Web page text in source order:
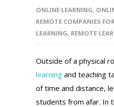
ONLINE LEARNING,
REMOTE COMPANIES
LEARNING, REMOTE
Outside of a physical
learning and teaching
of time and distance,
students from afar. In